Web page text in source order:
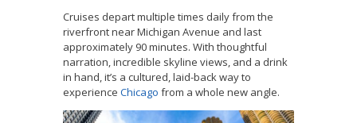
Cruises depart multiple times daily from the
riverfront near Michigan Avenue and last
approximately 90 minutes. With thoughtful
narration, incredible skyline views, and a drink
in hand, it’s a cultured, laid-back way to
experience Chicago from a whole new angle.